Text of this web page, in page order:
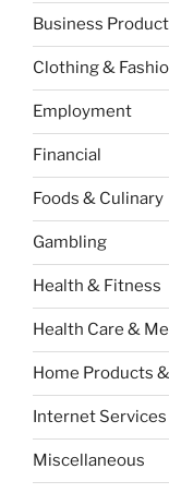
Business
Clothing &
Employment
Financial
Foods & Culinary
Gambling
Health & Fitness
Health Care &
Home Products
Internet Services
Miscellaneous